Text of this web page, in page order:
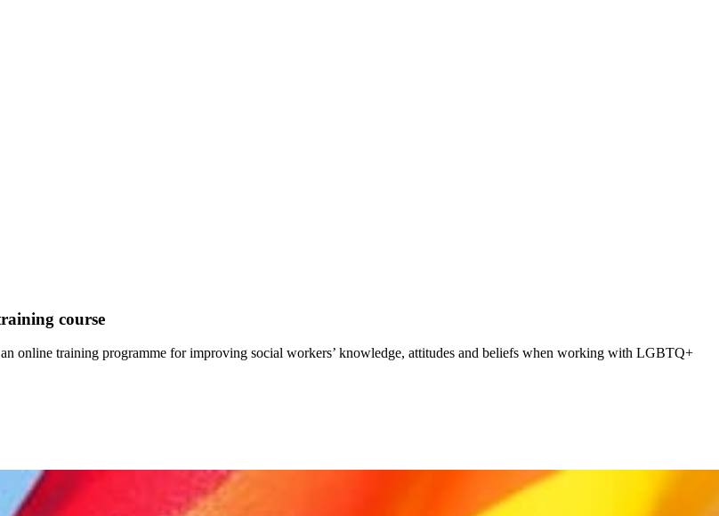
course
online training programme for improving social workers’ knowledge, attitudes and beliefs when working with LGBTQ+